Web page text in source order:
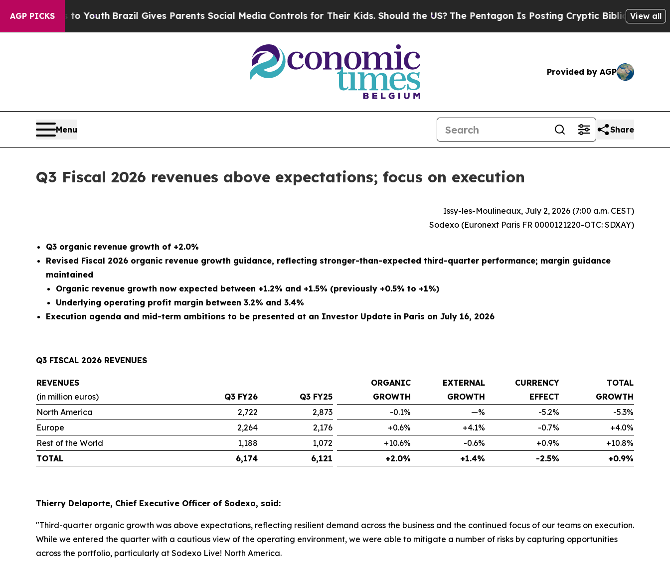
AGP PICKS
to YouthBrazil Gives Parents Social Media Controls for Their Kids. Should the US?The Pentagon Is Posting Cryptic Biblical Messages onView all
Provided by AGP
Menu Share
Q3 Fiscal 2026 revenues above expectations; focus on execution
Issy-les-Moulineaux, July 2, 2026 (7:00 a.m. CEST)
Sodexo (Euronext Paris FR 0000121220-OTC: SDXAY)
Q3 organic revenue growth of +2.0%
Revised Fiscal 2026 organic revenue growth guidance, reflecting stronger-than-expected third-quarter performance; margin guidance
maintained
Organic revenue growth now expected between +1.2% and +1.5% (previously +0.5% to +1%)
Underlying operating profit margin between 3.2% and 3.4%
Execution agenda and mid-term ambitions to be presented at an Investor Update in Paris on July 16, 2026
Q3 FISCAL 2026 REVENUES
REVENUES
(in million euros)
Q3 FY26 Q3 FY25
ORGANIC
GROWTH
EXTERNAL
GROWTH
CURRENCY
EFFECT
TOTAL
GROWTH
North America
2,722 2,873 -0.1% —% -5.2%
-5.3%
Europe
2,264 2,176 +0.6% +4.1% -0.7%
+4.0%
Rest of the World
1,188 1,072 +10.6% -0.6% +0.9%
+10.8%
TOTAL
6,174 6,121 +2.0% +1.4% -2.5% +0.9%
Thierry Delaporte, Chief Executive Officer of Sodexo, said:
"Third-quarter organic growth was above expectations, reflecting resilient demand across the business and the continued focus of our teams on execution.
While we entered the quarter with a cautious view of the operating environment, we were able to mitigate a number of risks by capturing opportunities
across the portfolio, particularly at Sodexo Live! North America.